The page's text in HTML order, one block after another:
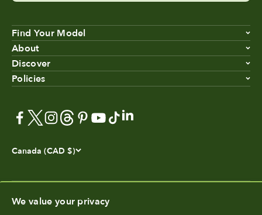
We value your privacy
Find Your Model
About
Discover
Policies
Canada (CAD $)